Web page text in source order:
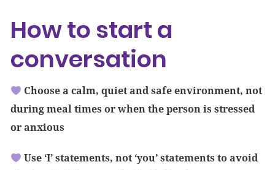
How to start a
conversation
Choose a calm, quiet and safe environment, not
during meal times or when the person is stressed
or anxious
Use ‘I’ statements, not ‘you’ statements to avoid